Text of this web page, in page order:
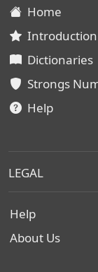
Home
Introduction
Dictionaries
Strongs
Help
LEGAL
Help
About Us